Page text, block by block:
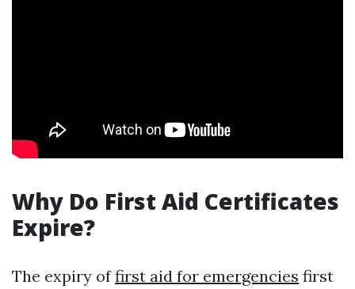
Why Do First Aid Certificates
Expire?
The expiry offirst aid for emergencies first